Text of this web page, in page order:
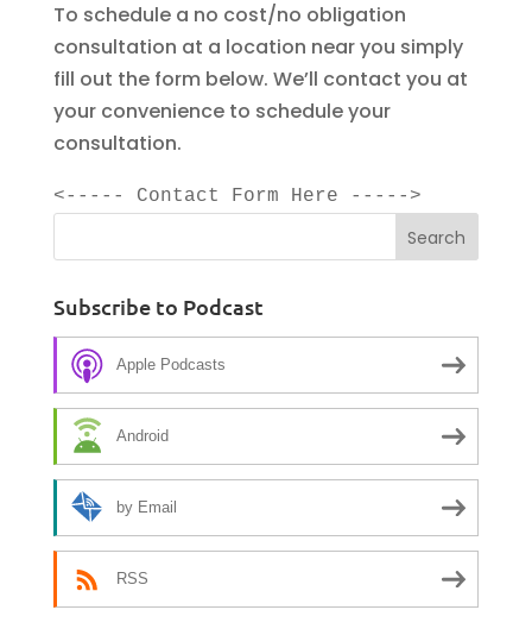
To schedule a no cost/no obligation
consultation at a location near you simply
fill out the form below. We’ll contact you at
your convenience to schedule your
consultation.
<----- Contact Form Here ----->
Subscribe to Podcast
Apple Podcasts
Android
by Email
RSS